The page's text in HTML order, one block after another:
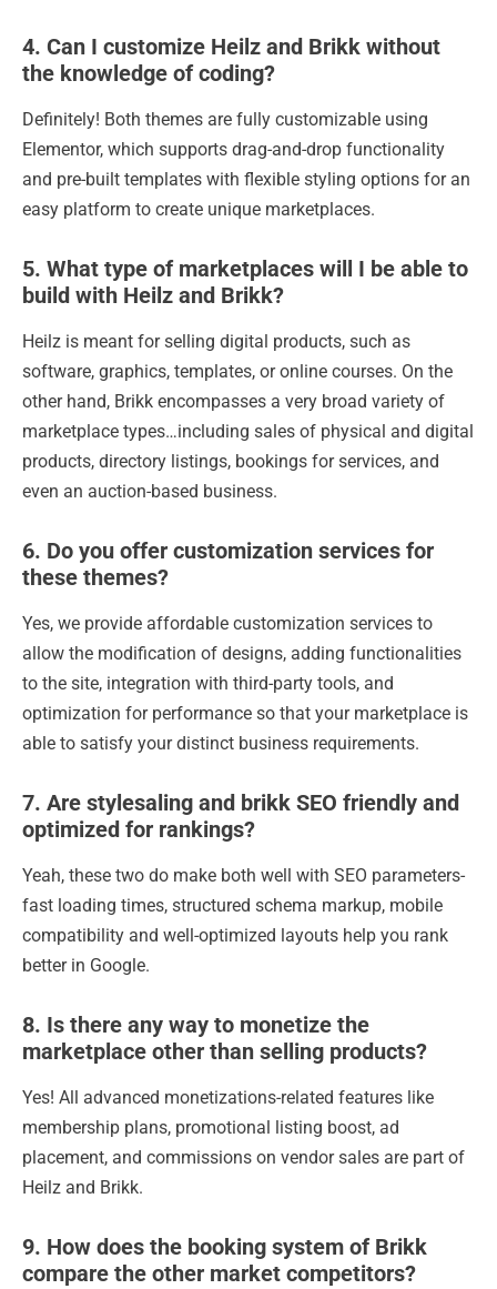
4. Can I customize Heilz and Brikk without
the knowledge of coding?
Definitely! Both themes are fully customizable using
Elementor, which supports drag-and-drop functionality
and pre-built templates with flexible styling options for an
easy platform to create unique marketplaces.
5. What type of marketplaces will I be able to
build with Heilz and Brikk?
Heilz is meant for selling digital products, such as
software, graphics, templates, or online courses. On the
other hand, Brikk encompasses a very broad variety of
marketplace types…including sales of physical and digital
products, directory listings, bookings for services, and
even an auction-based business.
6. Do you offer customization services for
these themes?
Yes, we provide affordable customization services to
allow the modification of designs, adding functionalities
to the site, integration with third-party tools, and
optimization for performance so that your marketplace is
able to satisfy your distinct business requirements.
7. Are stylesaling and brikk SEO friendly and
optimized for rankings?
Yeah, these two do make both well with SEO parameters-
fast loading times, structured schema markup, mobile
compatibility and well-optimized layouts help you rank
better in Google.
8. Is there any way to monetize the
marketplace other than selling products?
Yes! All advanced monetizations-related features like
membership plans, promotional listing boost, ad
placement, and commissions on vendor sales are part of
Heilz and Brikk.
9. How does the booking system of Brikk
compare the other market competitors?